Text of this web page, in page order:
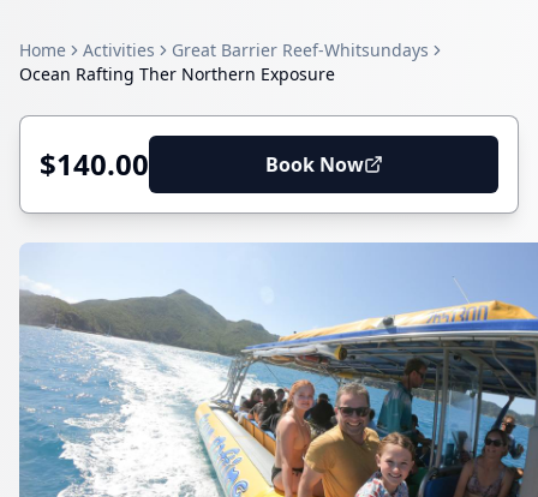
Home Activities
Great Barrier Reef-Whitsundays
Ocean Rafting Ther Northern Exposure
$140.00 Book Now